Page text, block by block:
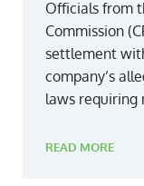
Officials from
Commission
settlement
company’s
laws requiring
READ MORE